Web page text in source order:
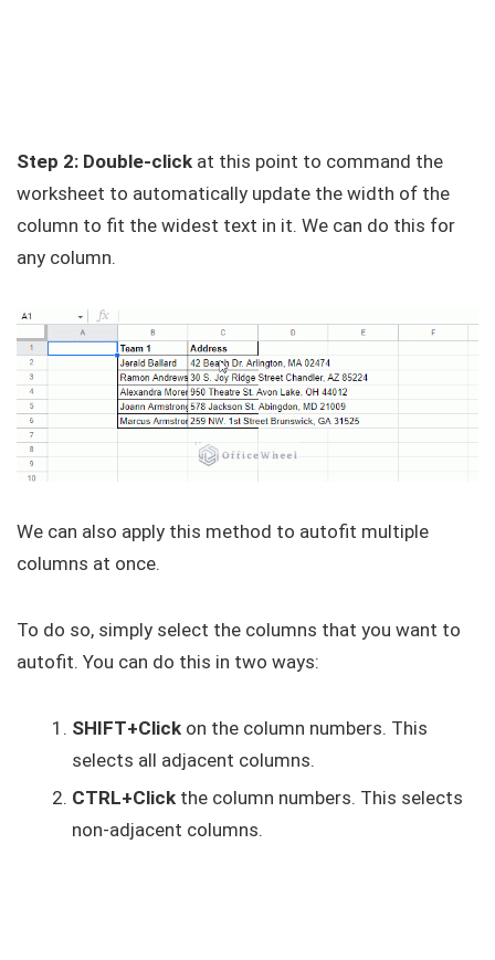
Step 2: Double-click at this point to command the
worksheet to automatically update the width of the
column to fit the widest text in it. We can do this for
any column.
We can also apply this method to autofit multiple
columns at once.
To do so, simply select the columns that you want to
autofit. You can do this in two ways:
SHIFT+Click on the column numbers. This
selects all adjacent columns.
CTRL+Click the column numbers. This selects
non-adjacent columns.